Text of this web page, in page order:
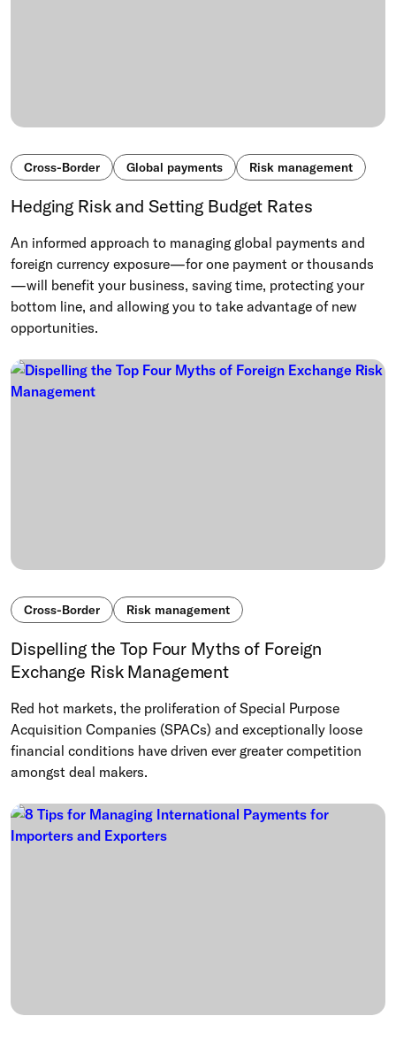
Cross-Border Global payments Risk management
Hedging Risk and Setting Budget Rates
An informed approach to managing global payments and
foreign currency exposure—for one payment or thousands
—will benefit your business, saving time, protecting your
bottom line, and allowing you to take advantage of new
opportunities.
Cross-Border Risk management
Dispelling the Top Four Myths of Foreign
Exchange Risk Management
Red hot markets, the proliferation of Special Purpose
Acquisition Companies (SPACs) and exceptionally loose
financial conditions have driven ever greater competition
amongst deal makers.